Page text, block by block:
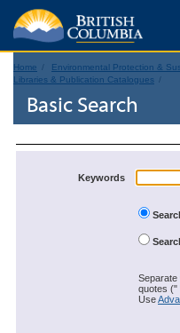
Home Environmental Protection &
Libraries & Publication Catalogues
Basic Search
Keywords
quotes ("
Use